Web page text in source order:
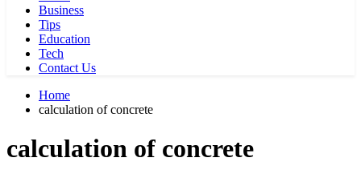
Business
Tips
Education
Tech
Contact Us
Home
calculation of concrete
calculation of concrete